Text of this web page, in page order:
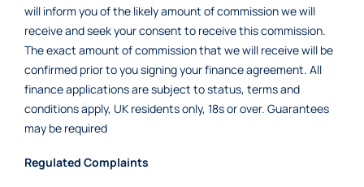
will inform you of the likely amount of commission we will
receive and seek your consent to receive this commission.
The exact amount of commission that we will receive will be
confirmed prior to you signing your finance agreement. All
finance applications are subject to status, terms and
conditions apply, UK residents only, 18s or over. Guarantees
may be required
Regulated Complaints